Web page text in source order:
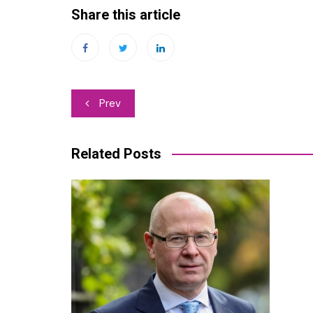
Share this article
Post
Prev
Related Posts